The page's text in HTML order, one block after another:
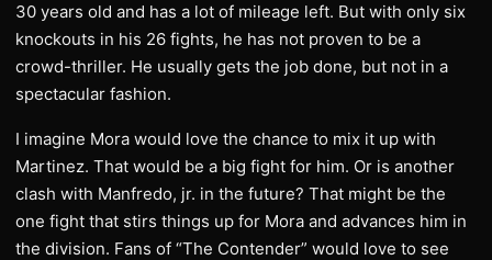
30 years old and has a lot of mileage left. But with only six
knockouts in his 26 fights, he has not proven to be a
crowd-thriller. He usually gets the job done, but not in a
spectacular fashion.
I imagine Mora would love the chance to mix it up with
Martinez. That would be a big fight for him. Or is another
clash with Manfredo, jr. in the future? That might be the
one fight that stirs things up for Mora and advances him in
the division. Fans of “The Contender” would love to see